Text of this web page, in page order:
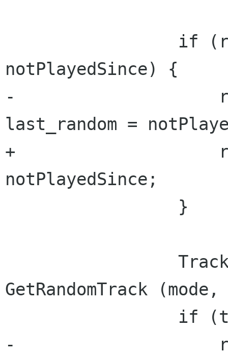
notPlayedSince) {
-
last_random =
+
notPlayedSince;
GetRandomTrack
-